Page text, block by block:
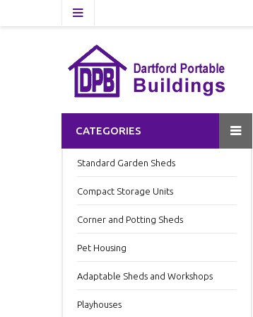
CATEGORIES
Standard Garden Sheds
Compact Storage Units
Corner and Potting Sheds
Pet Housing
Adaptable Sheds and Workshops
Playhouses